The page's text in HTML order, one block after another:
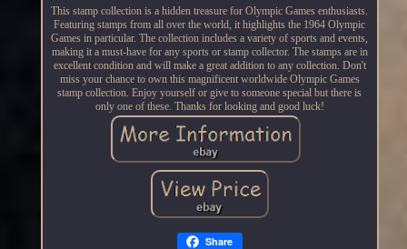
This stamp collection is a hidden treasure for Olympic Games enthusiasts.
Featuring stamps from all over the world, it highlights the 1964 Olympic
Games in particular. The collection includes a variety of sports and events,
making it a must-have for any sports or stamp collector. The stamps are in
excellent condition and will make a great addition to any collection. Don't
miss your chance to own this magnificent worldwide Olympic Games
stamp collection. Enjoy yourself or give to someone special but there is
only one of these. Thanks for looking and good luck!
Share